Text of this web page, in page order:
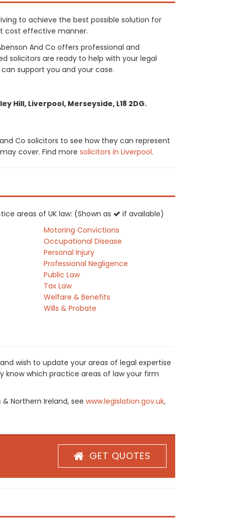
to achieve the best possible solution for
cost effective manner.
And Co offers professional and
solicitors are ready to help with your legal
support you and your case.
Hill, Liverpool, Merseyside, L18 2DG.
Co solicitors to see how they can represent
cover. Find more solicitors in Liverpool.
areas of UK law: (Shown as
if available)
Motoring Convictions
Occupational Disease
Personal Injury
Professional Negligence
Public Law
Tax Law
Welfare & Benefits
Wills & Probate
and wish to update your areas of legal expertise
know which practice areas of law your firm
Northern Ireland, see www.legislation.gov.uk,
GET QUOTES